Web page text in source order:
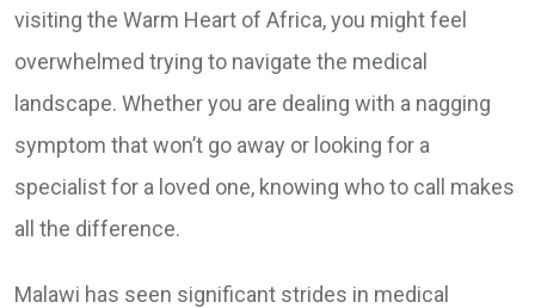
visiting the Warm Heart of Africa, you might feel
overwhelmed trying to navigate the medical
landscape. Whether you are dealing with a nagging
symptom that won’t go away or looking for a
specialist for a loved one, knowing who to call makes
all the difference.
Malawi has seen significant strides in medical